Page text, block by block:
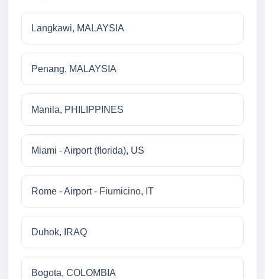
Langkawi, MALAYSIA
Penang, MALAYSIA
Manila, PHILIPPINES
Miami - Airport (florida), US
Rome - Airport - Fiumicino, IT
Duhok, IRAQ
Bogota, COLOMBIA